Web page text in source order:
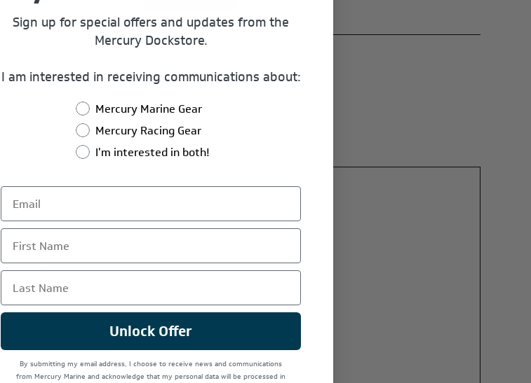
*
Sign up for special offers and updates from the
Mercury Dockstore.
I am interested in receiving communications about:
Mercury Marine Gear
Mercury Racing Gear
I'm interested in both!
First Name
Last Name
Unlock Offer
By submitting my email address, I choose to receive news and communications
from Mercury Marine and acknowledge that my personal data will be processed in